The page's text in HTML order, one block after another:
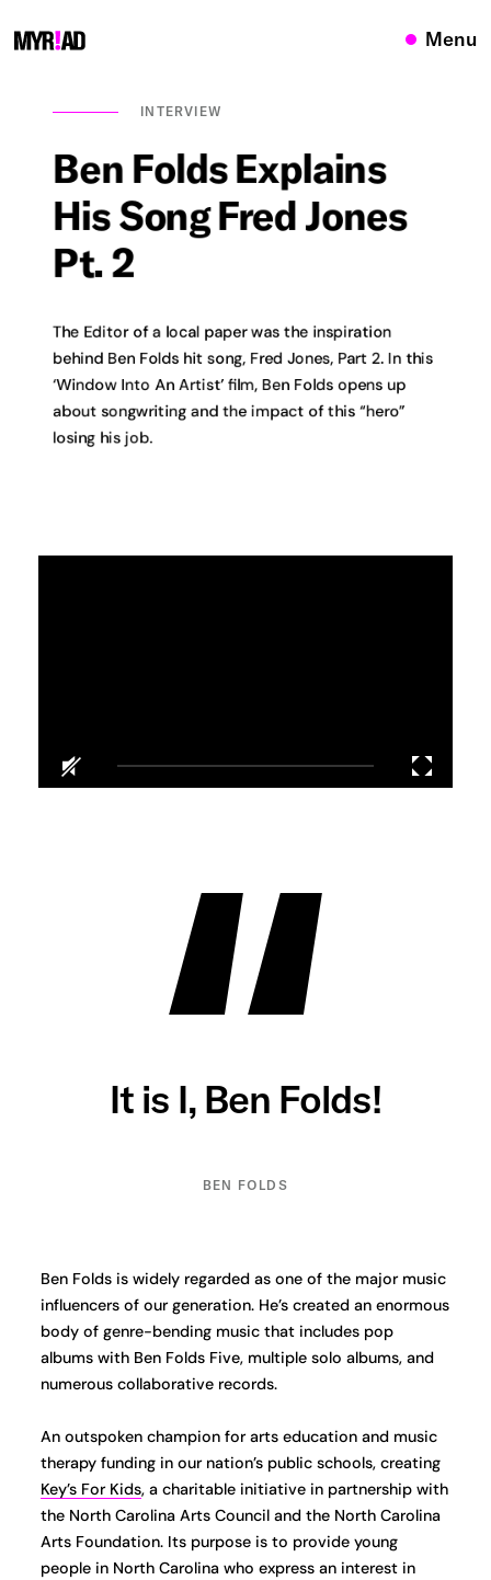
Menu
INTERVIEW
Ben FoldsExplains
HisSongFred Jones
Pt.2
The Editor of a local paper was the inspiration
behind Ben Folds hit song, Fred Jones, Part 2. In this
‘Window Into An Artist’ film, Ben Folds opens up
about songwriting and the impact of this “hero”
losing his job.
It is I, Ben Folds!
BEN FOLDS
Ben Folds is widely regarded as one of the major music
influencers of our generation. He’s created an enormous
body of genre-bending music that includes pop
albums with Ben Folds Five, multiple solo albums, and
numerous collaborative records.
An outspoken champion for arts education and music
therapy funding in our nation’s public schools, creating
Key’s For Kids, a charitable initiative in partnership with
the North Carolina Arts Council and the North Carolina
Arts Foundation. Its purpose is to provide young
people in North Carolina who express an interest in